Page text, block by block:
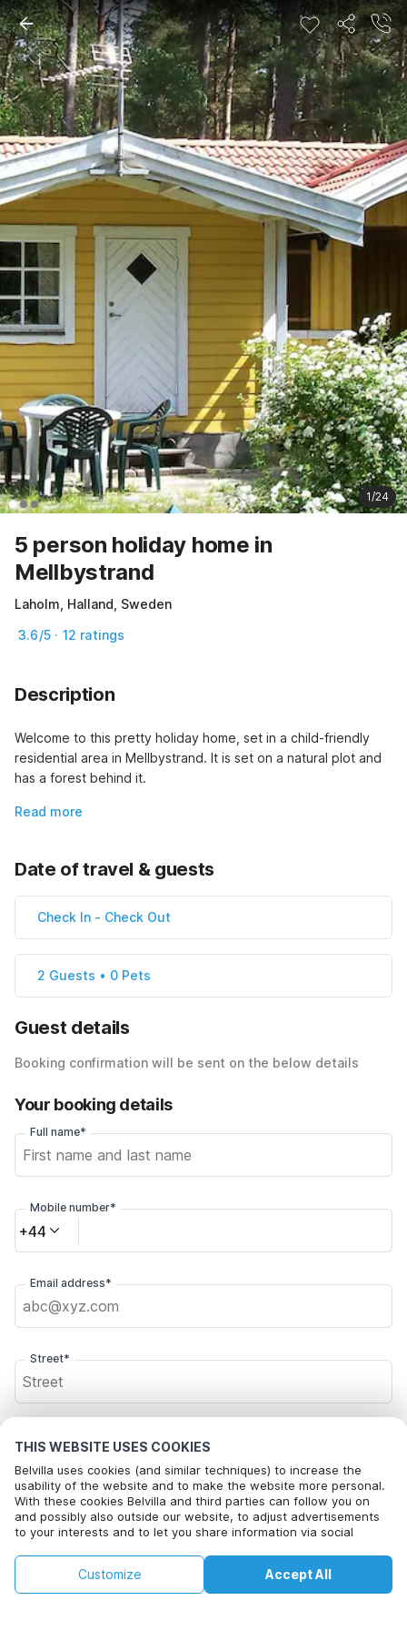
THIS WEBSITE USES COOKIES
Belvilla uses cookies (and similar techniques) to increase the
usability of the website and to make the website more personal.
With these cookies Belvilla and third parties can follow you on
and possibly also outside our website, to adjust advertisements
to your interests and to let you share information via social
By clicking on accept you agree to this. More information can be
found in ourcookie policy Accept All
Customize
1/24
5 person holiday home in
Mellbystrand
Laholm, Halland, Sweden
3.6/5 · 12 ratings
Description
Welcome to this pretty holiday home, set in a child-friendly
residential area in Mellbystrand. It is set on a natural plot and
has a forest behind it.
Read more
Date of travel & guests
Check In - Check Out
2 Guests • 0 Pets
Guest details
Booking confirmation will be sent on the below details
Your booking details
Full name*
Mobile number*
+44
Email address*
Street*
City*
Click here to opt out from Belvilla offer mails. You can
unsubscribe at any time in future
+
Check availability